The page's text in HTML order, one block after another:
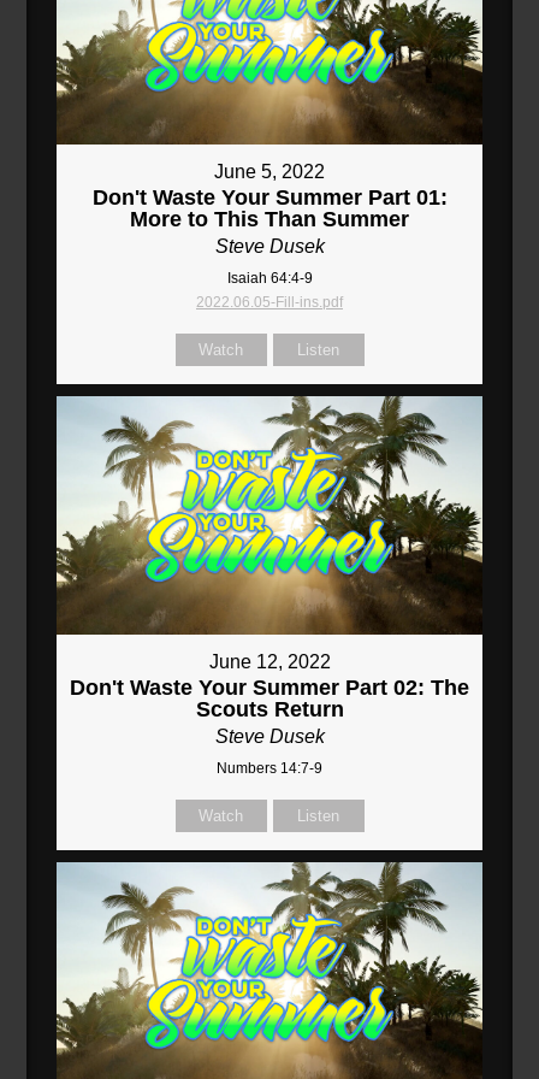
June 5, 2022
Don't Waste Your Summer Part 01:
More to This Than Summer
Steve Dusek
Isaiah 64:4-9
2022.06.05-Fill-ins.pdf
Watch Listen
June 12, 2022
Don't Waste Your Summer Part 02: The
Scouts Return
Steve Dusek
Numbers 14:7-9
Watch Listen